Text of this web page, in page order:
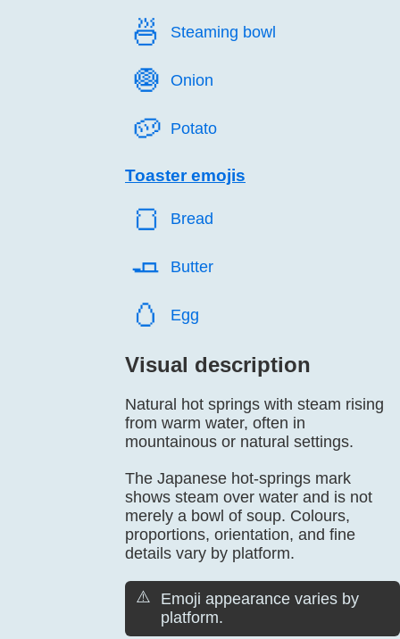
🍜️ Steaming bowl
🧅️ Onion
🥔️ Potato
Toaster emojis
🍞️ Bread
🧈️ Butter
🥚️ Egg
Visual description
Natural hot springs with steam rising
from warm water, often in
mountainous or natural settings.
The Japanese hot-springs mark
shows steam over water and is not
merely a bowl of soup. Colours,
proportions, orientation, and fine
details vary by platform.
⚠️
Emoji appearance varies by
platform.